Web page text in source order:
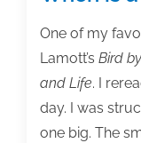
One of my
Lamott’s Bird
and Life. I
day. I was
one big. The